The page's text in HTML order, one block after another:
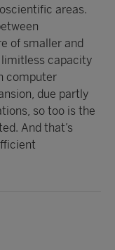
areas.
of smaller and
limitless capacity
computer
due partly
so too is the
And that’s